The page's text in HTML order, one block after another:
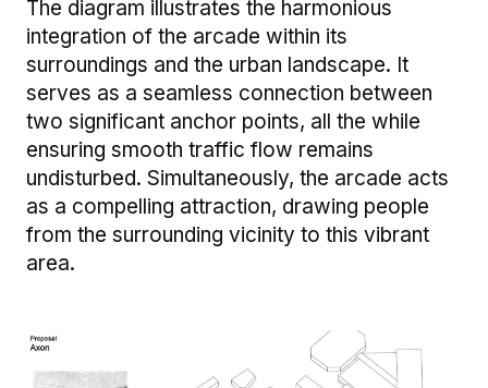
The diagram illustrates the harmonious
integration of the arcade within its
surroundings and the urban landscape. It
serves as a seamless connection between
two significant anchor points, all the while
ensuring smooth traffic flow remains
undisturbed. Simultaneously, the arcade acts
as a compelling attraction, drawing people
from the surrounding vicinity to this vibrant
area.
Image